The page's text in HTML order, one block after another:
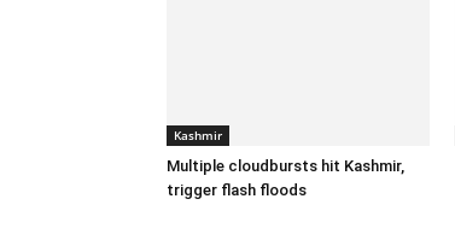
Kashmir
Multiple cloudbursts hit Kashmir,
trigger flash floods